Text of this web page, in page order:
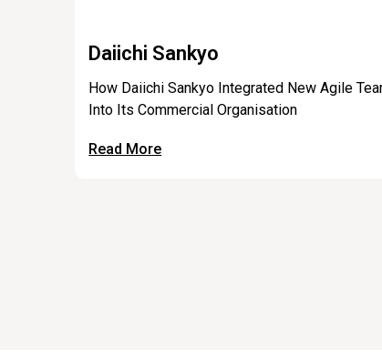
Daiichi Sankyo
How Daiichi Sankyo Integrated New Agile
Into Its Commercial Organisation
Read More